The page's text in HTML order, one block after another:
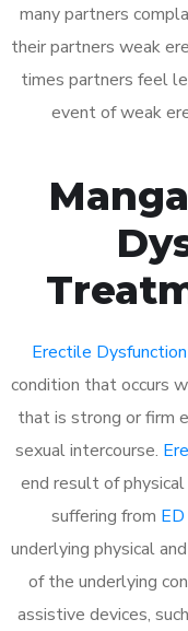
many partners
their partners weak
times partners feel
event of weak
Erectile Dysfunction
condition that occurs
that is strong or firm
sexual intercourse.
end result of
suffering from ED
underlying physical
of the underlying
assistive devices,